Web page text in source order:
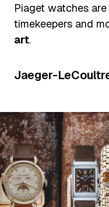
Piaget watches
timekeepers and
art.
Jaeger-